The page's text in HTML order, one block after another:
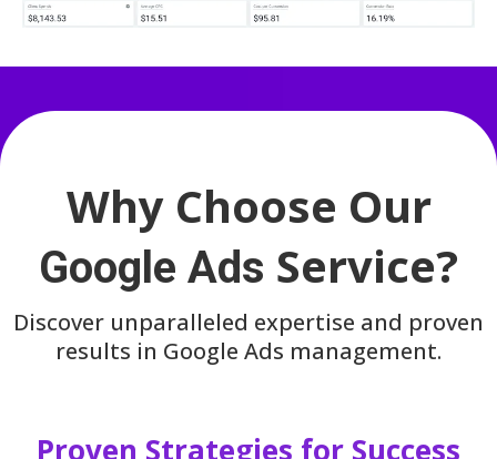
Why Choose Our
Google Ads Service?
Discover unparalleled expertise and proven
results in Google Ads management.
Proven Strategies for Success